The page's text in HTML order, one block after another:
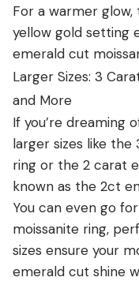
For a warmer
yellow gold setting
emerald cut
Larger Sizes: 3
and More
If you’re dreaming
larger sizes like
ring or the 2 carat
known as the 2ct
You can even go
moissanite ring,
sizes ensure your
emerald cut shine